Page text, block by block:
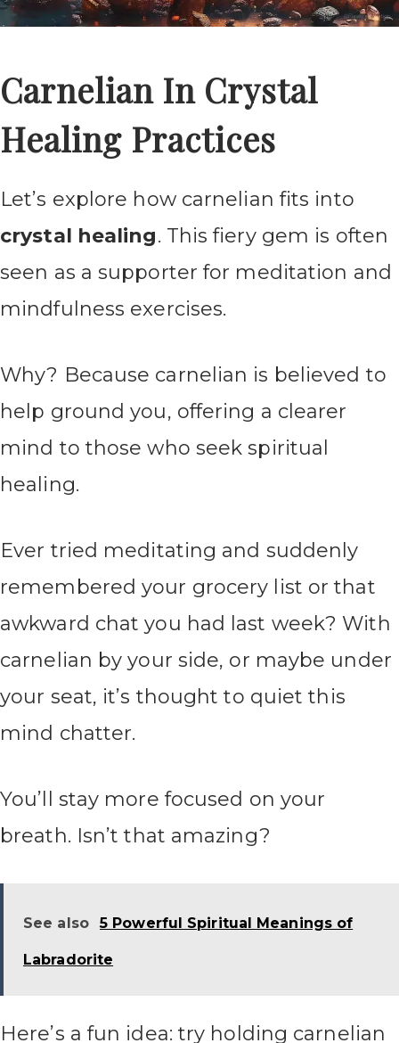
Carnelian In Crystal
Healing Practices
Let’s explore how carnelian fits into
crystal healing. This fiery gem is often
seen as a supporter for meditation and
mindfulness exercises.
Why? Because carnelian is believed to
help ground you, offering a clearer
mind to those who seek spiritual
healing.
Ever tried meditating and suddenly
remembered your grocery list or that
awkward chat you had last week? With
carnelian by your side, or maybe under
your seat, it’s thought to quiet this
mind chatter.
You’ll stay more focused on your
breath. Isn’t that amazing?
See also 5 Powerful Spiritual Meanings of
Labradorite
Here’s a fun idea: try holding carnelian